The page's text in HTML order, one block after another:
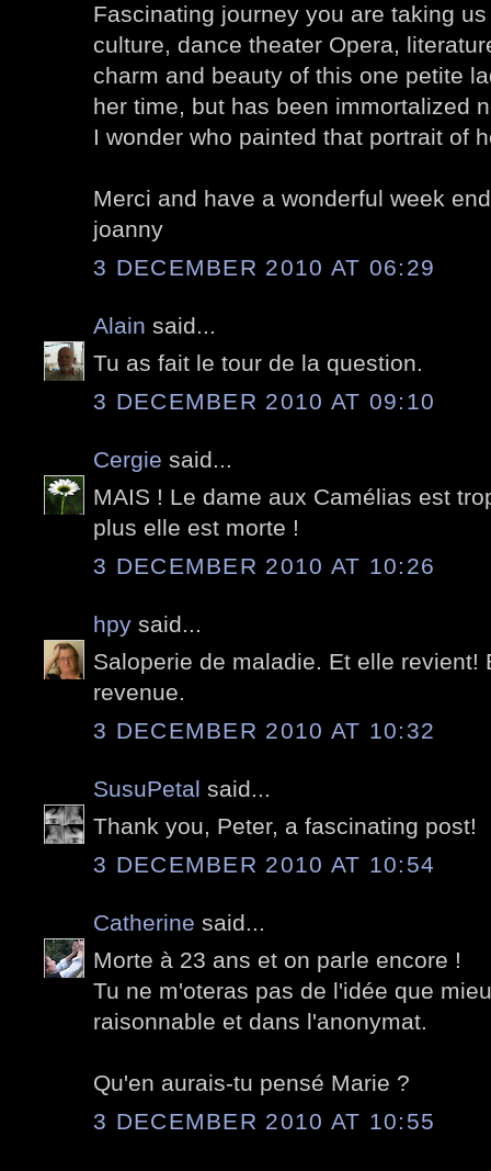
Fascinating journey you are taking
culture, dance theater Opera,
charm and beauty of this one petite
her time, but has been immortalized
I wonder who painted that portrait of
Merci and have a wonderful week
joanny
3 DECEMBER 2010 AT 06:29
Alain said...
Tu as fait le tour de la question.
3 DECEMBER 2010 AT 09:10
Cergie said...
MAIS ! Le dame aux Camélias est
plus elle est morte !
3 DECEMBER 2010 AT 10:26
hpy said...
Saloperie de maladie. Et elle revient!
revenue.
3 DECEMBER 2010 AT 10:32
SusuPetal said...
Thank you, Peter, a fascinating post!
3 DECEMBER 2010 AT 10:54
Catherine said...
Morte à 23 ans et on parle encore !
Tu ne m'oteras pas de l'idée que
raisonnable et dans l'anonymat.
Qu'en aurais-tu pensé Marie ?
3 DECEMBER 2010 AT 10:55